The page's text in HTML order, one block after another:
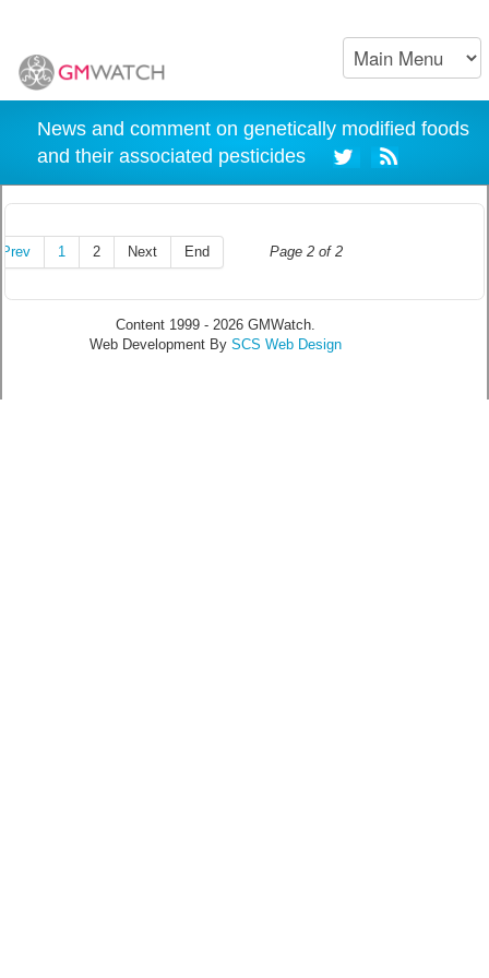
News and comment on genetically modified foods
and their associated pesticides
Page 2 of 2
Prev 1 2 Next End
Content 1999 - 2026 GMWatch.
Web Development By SCS Web Design